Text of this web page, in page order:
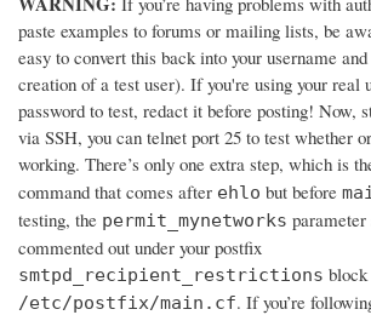
paste examples to forums or mailing lists, be
easy to convert this back into your username
creation of a test user). If you're using your real
password to test, redact it before posting! Now,
via SSH, you can telnet port 25 to test whether
working. There’s only one extra step, which is
command that comes after ehlo but before
testing, the permit_mynetworks parameter
commented out under your postfix
smtpd_recipient_restrictions
/etc/postfix/main.cf. If you’re